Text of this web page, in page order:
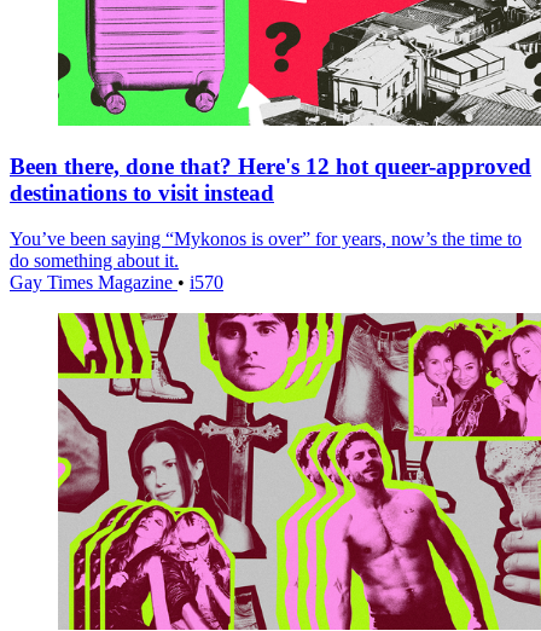
Been there, done that? Here's 12 hot queer-approved
destinations to visit instead
You’ve been saying “Mykonos is over” for years, now’s the time to
do something about it.
Gay Times Magazine • i570